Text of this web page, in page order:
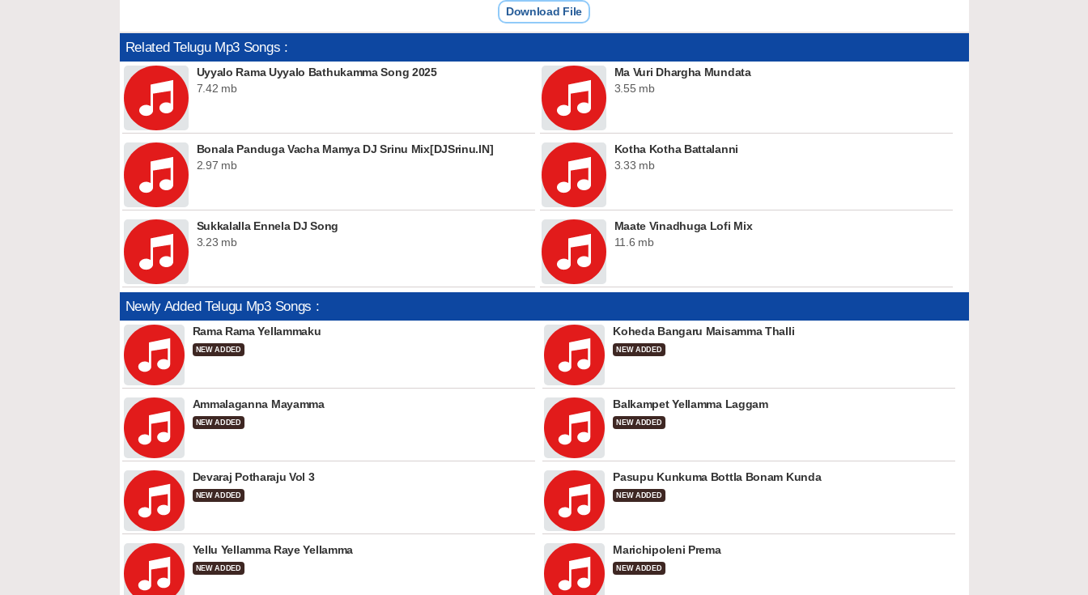
Download File
Related Telugu Mp3 Songs :
Uyyalo Rama Uyyalo Bathukamma Song 2025
7.42 mb
Ma Vuri Dhargha Mundata
3.55 mb
Bonala Panduga Vacha Mamya DJ Srinu Mix[DJSrinu.IN]
2.97 mb
Kotha Kotha Battalanni
3.33 mb
Sukkalalla Ennela DJ Song
3.23 mb
Maate Vinadhuga Lofi Mix
11.6 mb
Newly Added Telugu Mp3 Songs :
Rama Rama Yellammaku
NEW ADDED
Koheda Bangaru Maisamma Thalli
NEW ADDED
Ammalaganna Mayamma
NEW ADDED
Balkampet Yellamma Laggam
NEW ADDED
Devaraj Potharaju Vol 3
NEW ADDED
Pasupu Kunkuma Bottla Bonam Kunda
NEW ADDED
Yellu Yellamma Raye Yellamma
NEW ADDED
Marichipoleni Prema
NEW ADDED